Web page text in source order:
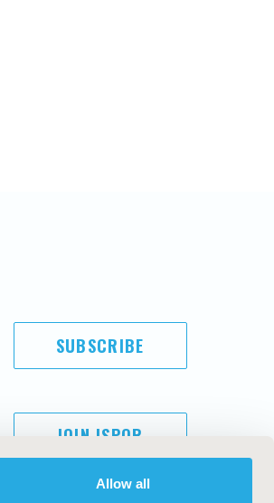
Allow all
SUBSCRIBE
JOIN ISPOR